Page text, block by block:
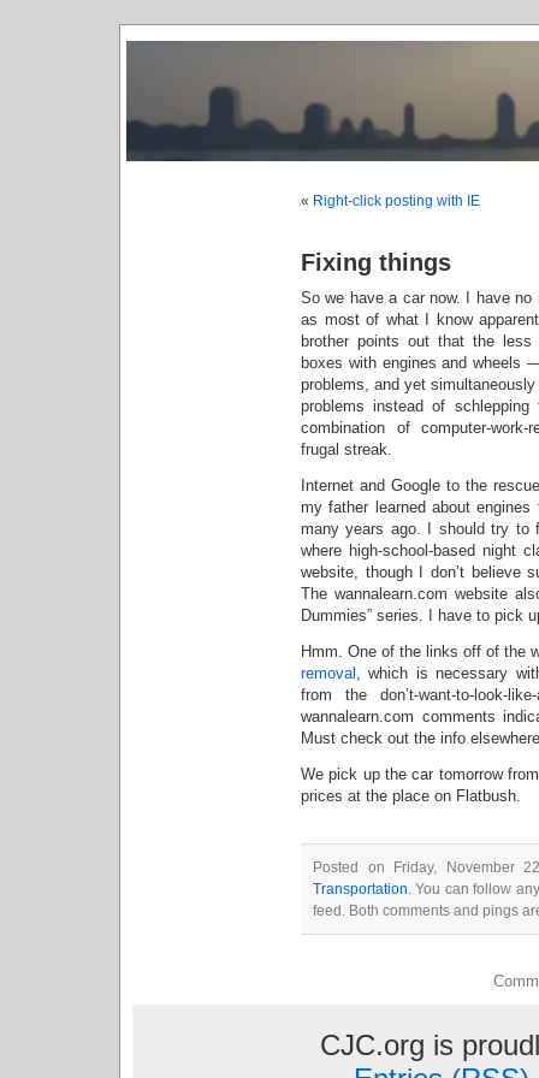
« Right-click posting with IE
Fixing things
So we have a car now. I have
as most of what I know
brother points out that the
boxes with engines and wheels
problems, and yet
problems instead of
combination of computer-
frugal streak.
Internet and Google to the
my father learned about
many years ago. I should try to
where high-school-based night
website, though I don’t believe
The wannalearn.com website
Dummies” series. I have to pick
Hmm. One of the links off of the
removal , which is necessary
from the don’t-want-to-look-
wannalearn.com comments
Must check out the info
We pick up the car tomorrow
prices at the place on Flatbush.
Posted on Friday, November
Transportation. You can follow
feed. Both comments and pings
CJC.org is